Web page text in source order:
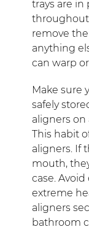
trays are in
throughout
remove
anything
can warp
Make sure
safely
aligners on
This habit
aligners. If
mouth,
case.
extreme
aligners
bathroom